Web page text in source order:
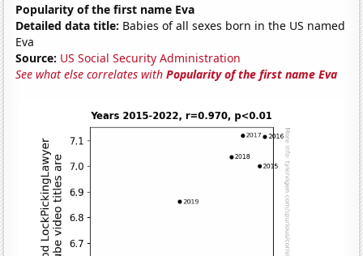
Popularity of the first name Eva
Detailed data title: Babies of all sexes born in the US named
Eva
Source: US Social Security Administration
See what else correlates withPopularity of the first name Eva